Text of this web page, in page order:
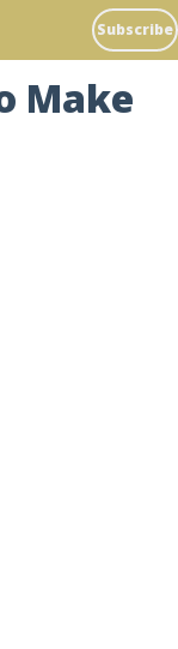
Subscribe
Make